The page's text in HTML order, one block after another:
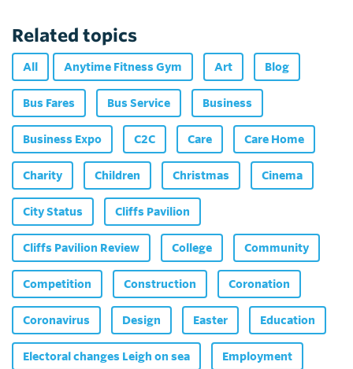
Related topics
All Anytime Fitness Gym Art Blog
Bus Fares Bus Service Business
Business Expo C2C Care Care Home
Charity Children Christmas Cinema
City Status Cliffs Pavilion
Cliffs Pavilion Review College Community
Competition Construction Coronation
Coronavirus Design Easter Education
Electoral changes Leigh on sea Employment